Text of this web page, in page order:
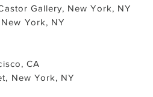
Gallery, New York, NY
York, NY
CA
New York, NY